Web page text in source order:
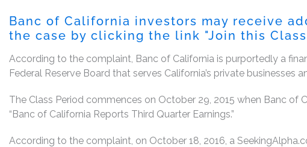
Banc of California investors may receive
the case by clicking the link "Join this
According to the complaint, Banc of California is purportedly a
Federal Reserve Board that serves California’s private businesses
The Class Period commences on October 29, 2015 when Banc of
“Banc of California Reports Third Quarter Earnings.”
According to the complaint, on October 18, 2016, a